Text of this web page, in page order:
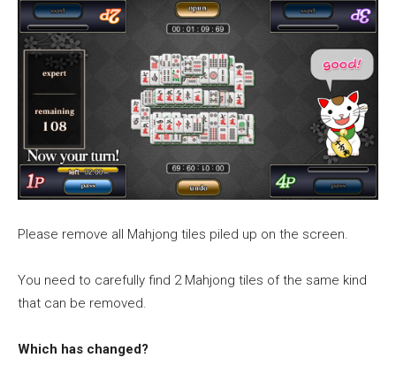
Please remove all Mahjong tiles piled up on the screen.
You need to carefully find 2 Mahjong tiles of the same kind
that can be removed.
Which has changed?